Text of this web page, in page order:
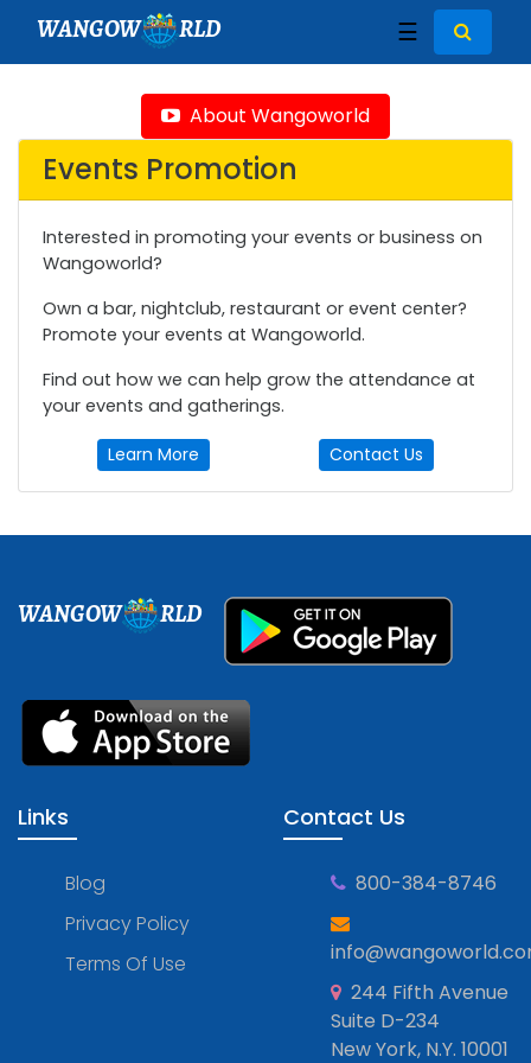
WANGOW RLD ☰
About Wangoworld
Events Promotion
Interested in promoting your events or business on
Wangoworld?
Own a bar, nightclub, restaurant or event center?
Promote your events at Wangoworld.
Find out how we can help grow the attendance at
your events and gatherings.
Learn More Contact Us
WANGOW RLD
Links
Blog
Privacy Policy
Terms Of Use
Contact Us
800-384-8746
244 Fifth Avenue
Suite D-234
New York, N.Y. 10001